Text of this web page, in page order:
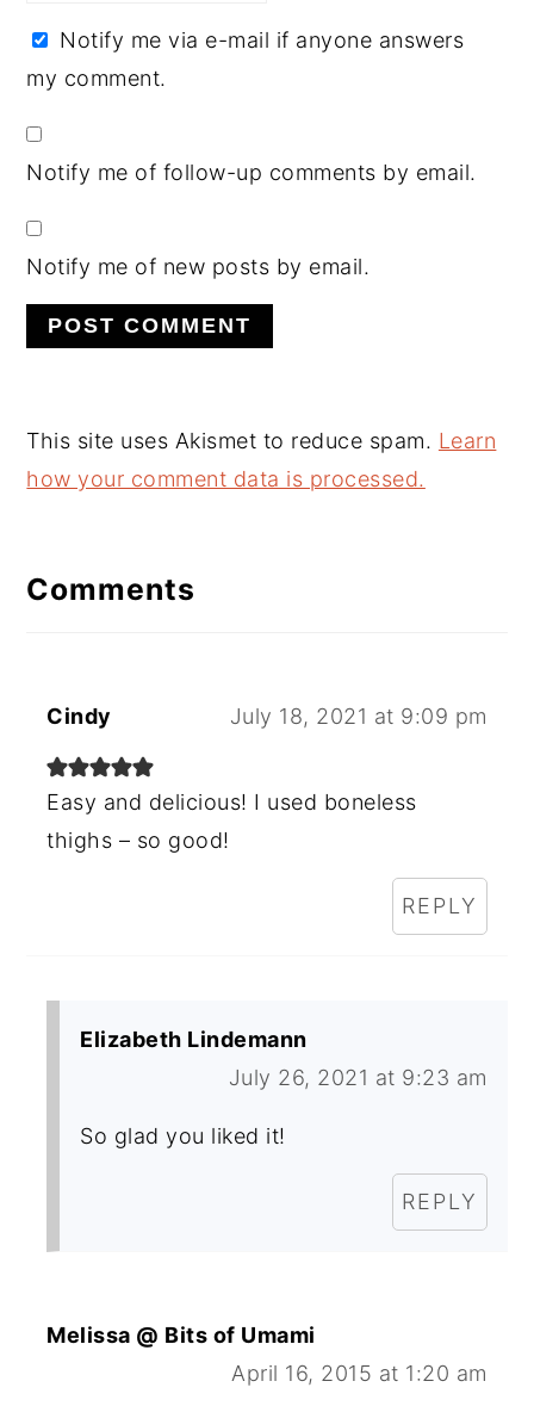
Notify me via e-mail if anyone answers
my comment.
Notify me of follow-up comments by email.
Notify me of new posts by email.
This site uses Akismet to reduce spam. Learn
how your comment data is processed.
Comments
Cindy July 18, 2021 at 9:09 pm
Easy and delicious! I used boneless
thighs – so good!
REPLY
Elizabeth Lindemann
July 26, 2021 at 9:23 am
So glad you liked it!
REPLY
Melissa @ Bits of Umami
April 16, 2015 at 1:20 am